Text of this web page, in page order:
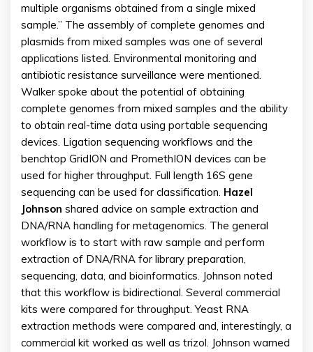
multiple organisms obtained from a single mixed
sample.” The assembly of complete genomes and
plasmids from mixed samples was one of several
applications listed. Environmental monitoring and
antibiotic resistance surveillance were mentioned.
Walker spoke about the potential of obtaining
complete genomes from mixed samples and the ability
to obtain real-time data using portable sequencing
devices. Ligation sequencing workflows and the
benchtop GridION and PromethION devices can be
used for higher throughput. Full length 16S gene
sequencing can be used for classification. Hazel
Johnson shared advice on sample extraction and
DNA/RNA handling for metagenomics. The general
workflow is to start with raw sample and perform
extraction of DNA/RNA for library preparation,
sequencing, data, and bioinformatics. Johnson noted
that this workflow is bidirectional. Several commercial
kits were compared for throughput. Yeast RNA
extraction methods were compared and, interestingly, a
commercial kit worked as well as trizol. Johnson warned